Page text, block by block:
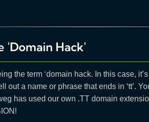
'Domain Hack'
the term ‘domain hack. In this case,
out a name or phrase that ends in ‘tt’.
has used our own .TT domain